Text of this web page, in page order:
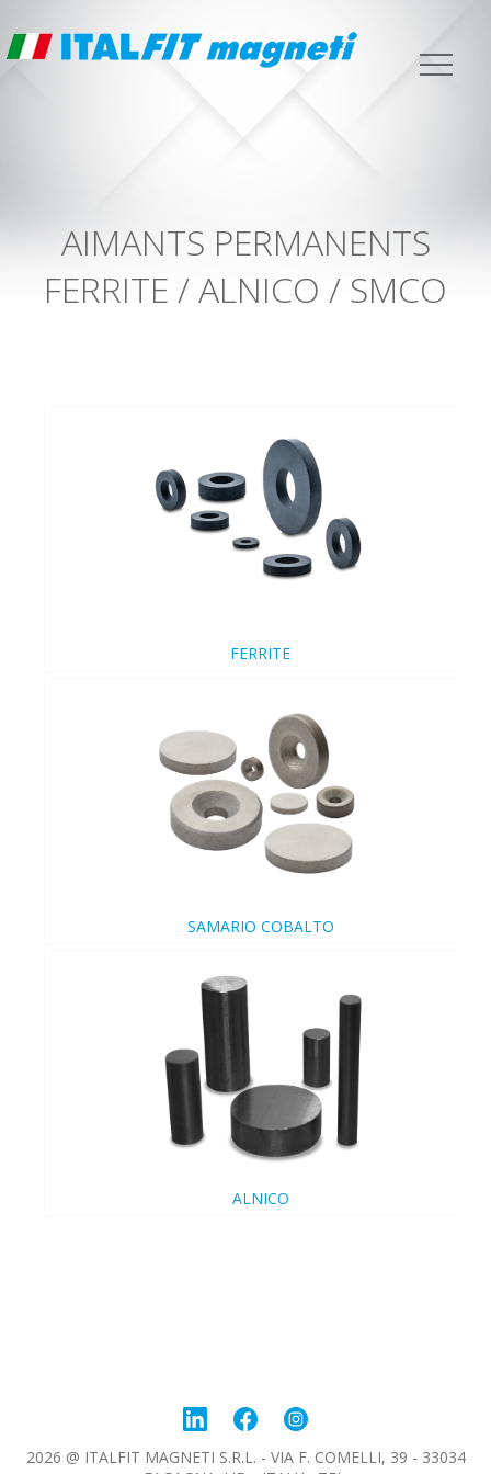
AIMANTS PERMANENTS
FERRITE / ALNICO / SMCO
FERRITE
SAMARIO COBALTO
ALNICO
2026 @ ITALFIT MAGNETI S.R.L. - VIA F. COMELLI, 39 - 33034